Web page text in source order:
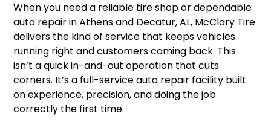
When you need a reliable tire shop or dependable
auto repair in Athens and Decatur, AL, McClary Tire
delivers the kind of service that keeps vehicles
running right and customers coming back. This
isn’t a quick in-and-out operation that cuts
corners. It’s a full-service auto repair facility built
on experience, precision, and doing the job
correctly the first time.